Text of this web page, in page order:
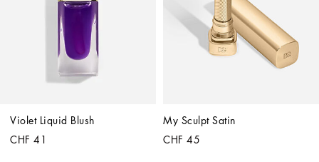
Violet Liquid Blush
CHF 41
My Sculpt Satin
CHF 45